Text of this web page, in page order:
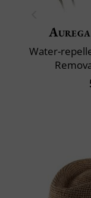
Aurega
Water-